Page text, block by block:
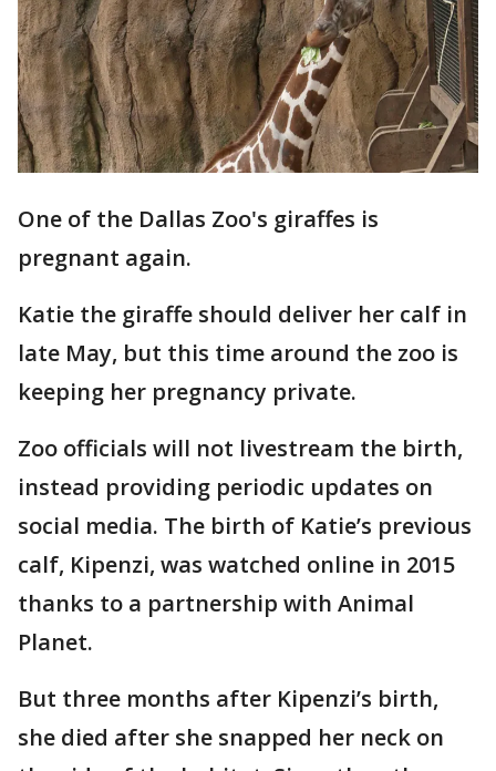
One of the Dallas Zoo's giraffes is
pregnant again.
Katie the giraffe should deliver her calf in
late May, but this time around the zoo is
keeping her pregnancy private.
Zoo officials will not livestream the birth,
instead providing periodic updates on
social media. The birth of Katie’s previous
calf, Kipenzi, was watched online in 2015
thanks to a partnership with Animal
Planet.
But three months after Kipenzi’s birth,
she died after she snapped her neck on